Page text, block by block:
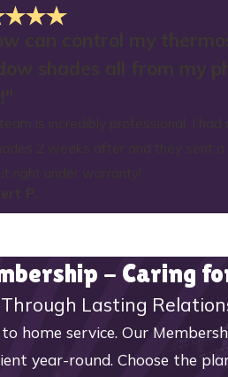
- Caring
Lasting
service. Our
year-round. Choose the